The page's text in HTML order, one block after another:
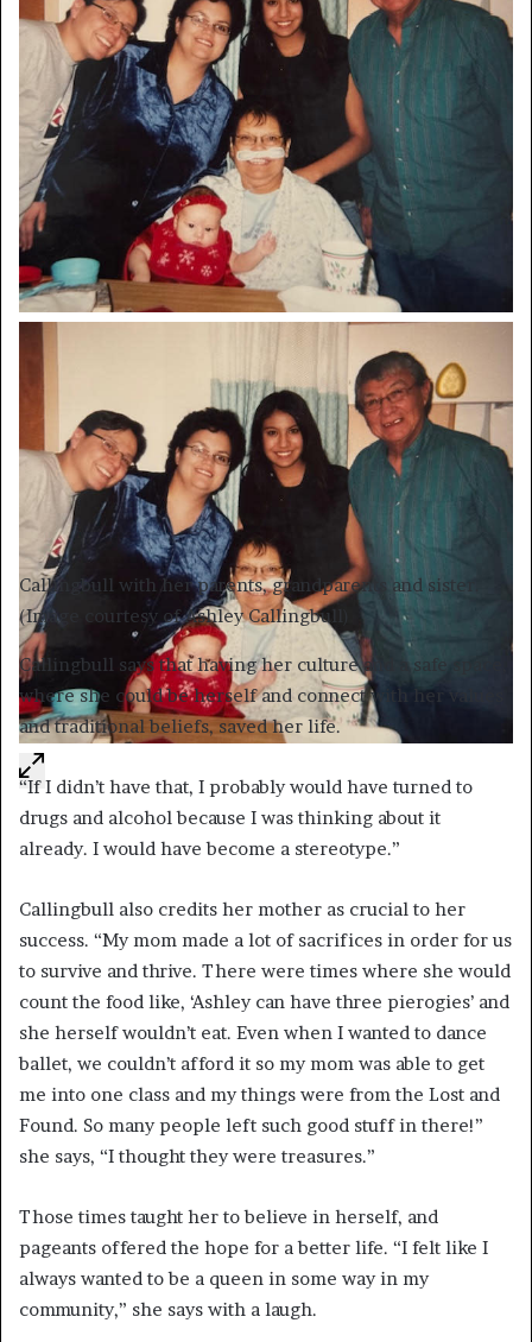
Callingbull with her parents, grandparents and sister.
(Image courtesy of Ashley Callingbull)
Callingbull says that having her culture and a safe space,
where she could be herself and connect with her values
and traditional beliefs, saved her life.
“If I didn’t have that, I probably would have turned to
drugs and alcohol because I was thinking about it
already. I would have become a stereotype.”
Callingbull also credits her mother as crucial to her
success. “My mom made a lot of sacrifices in order for us
to survive and thrive. There were times where she would
count the food like, ‘Ashley can have three pierogies’ and
she herself wouldn’t eat. Even when I wanted to dance
ballet, we couldn’t afford it so my mom was able to get
me into one class and my things were from the Lost and
Found. So many people left such good stuff in there!”
she says, “I thought they were treasures.”
Those times taught her to believe in herself, and
pageants offered the hope for a better life. “I felt like I
always wanted to be a queen in some way in my
community,” she says with a laugh.